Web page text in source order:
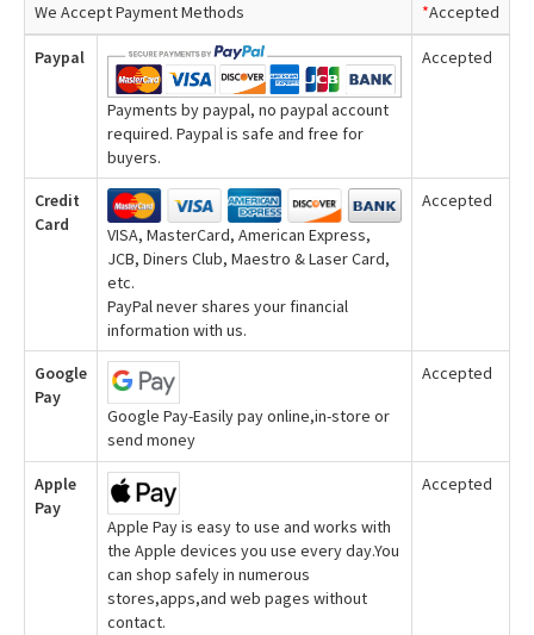
We Accept Payment Methods *Accepted
Paypal
Payments by paypal, no paypal account
required. Paypal is safe and free for
buyers.
Accepted
Credit
Card
VISA, MasterCard, American Express,
JCB, Diners Club, Maestro & Laser Card,
etc.
PayPal never shares your financial
information with us.
Accepted
Google
Pay
Google Pay-Easily pay online,in-store or
send money
Accepted
Apple
Pay
Apple Pay is easy to use and works with
the Apple devices you use every day.You
can shop safely in numerous
stores,apps,and web pages without
contact.
Accepted